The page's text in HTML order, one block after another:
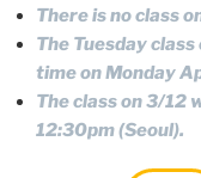
There is no class
The Tuesday
time on Monday
The class on 3/12
12:30pm(Seoul).